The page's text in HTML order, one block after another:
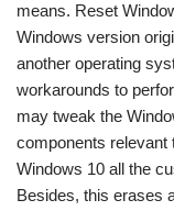
means. Reset
Windows version
another operating
workarounds to
may tweak the
components
Windows 10 all the
Besides, this erases